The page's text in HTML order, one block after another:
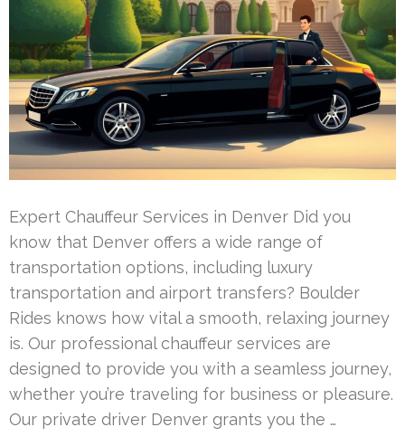
Expert Chauffeur Services in Denver Did you
know that Denver offers a wide range of
transportation options, including luxury
transportation and airport transfers? Boulder
Rides knows how vital a smooth, relaxing journey
is. Our professional chauffeur services are
designed to provide you with a seamless journey,
whether you’re traveling for business or pleasure.
Our private driver Denver grants you the …